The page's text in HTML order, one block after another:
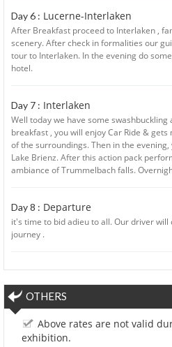
Day 6 : Lucerne-Interlaken
After Breakfast proceed to Interlaken ,
scenery. After check in formalities our
tour to Interlaken. In the evening do
hotel.
Day 7 : Interlaken
Well today we have some
breakfast , you will enjoy Car Ride &
of the surroundings. Then in the
Lake Brienz. After this action pack
ambiance of Trummelbach falls.
Day 8 : Departure
it's time to bid adieu to all. Our driver
journey .
OTHERS
Above rates are not valid
exhibition.